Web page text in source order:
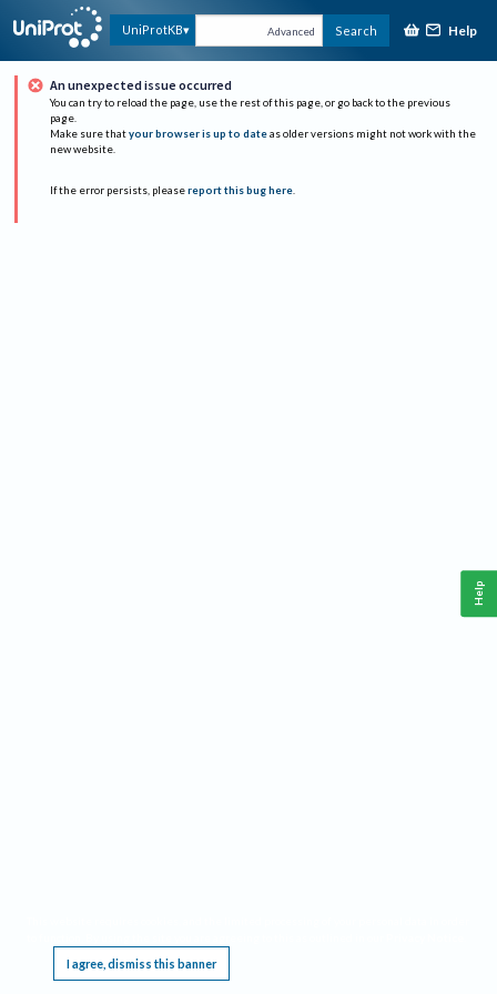
UniProtKB Advanced Search Help
An unexpected issue occurred
You can try to reload the page, use the rest of this page, or go back to the previous
page.
Make sure that your browser is up to date as older versions might not work with the
new website.
If the error persists, please report this bug here.
I agree, dismiss this banner
Help